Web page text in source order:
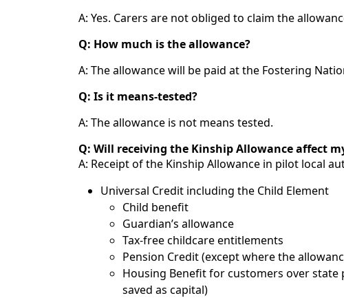
A: Yes. Carers are not obliged to claim the
Q: How much is the allowance?
A: The allowance will be paid at the Fostering
Q: Is it means‑tested?
A: The allowance is not means tested.
Q: Will receiving the Kinship Allowance affect
A: Receipt of the Kinship Allowance in pilot local
Universal Credit including the Child Element
Child benefit
Guardian’s allowance
Tax-free childcare entitlements
Pension Credit (except where the
Housing Benefit for customers over state
saved as capital)